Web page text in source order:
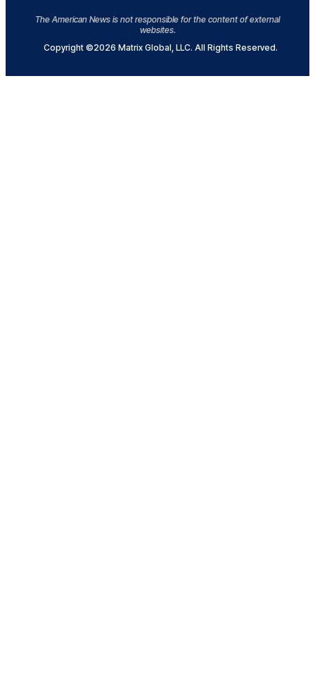
The American News is not responsible for the content of external
websites.
Copyright ©2026 Matrix Global, LLC. All Rights Reserved.